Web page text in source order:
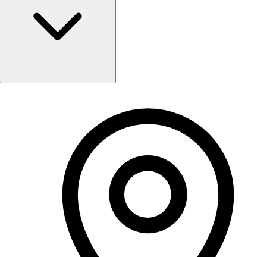
10:00 AM - 7:30 PM
Wednesday
10:00 AM - 7:30 PM
10:00 AM - 8:00 PM